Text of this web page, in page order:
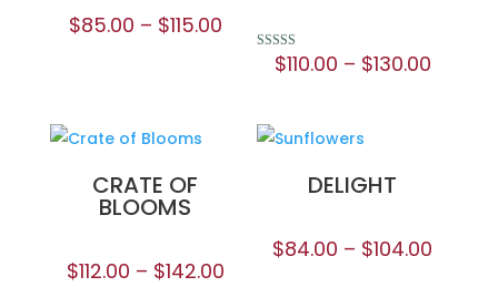
$85.00 – $115.00
Rated
5.00$110.00 – $130.00
CRATE OF
BLOOMS
$112.00 – $142.00
DELIGHT
$84.00 – $104.00